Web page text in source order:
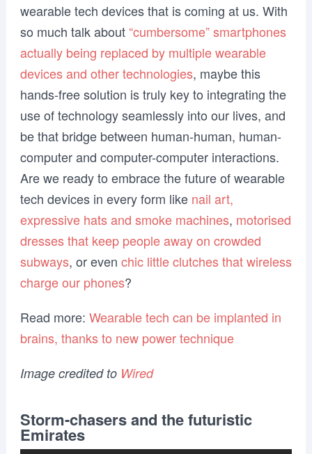
wearable tech devices that is coming at us. With
so much talk about “cumbersome” smartphones
actually being replaced by multiple wearable
devices and other technologies, maybe this
hands-free solution is truly key to integrating the
use of technology seamlessly into our lives, and
be that bridge between human-human, human-
computer and computer-computer interactions.
Are we ready to embrace the future of wearable
tech devices in every form like nail art,
expressive hats and smoke machines, motorised
dresses that keep people away on crowded
subways, or even chic little clutches that wireless
charge our phones?
Read more: Wearable tech can be implanted in
brains, thanks to new power technique
Image credited to Wired
Storm-chasers and the futuristic
Emirates